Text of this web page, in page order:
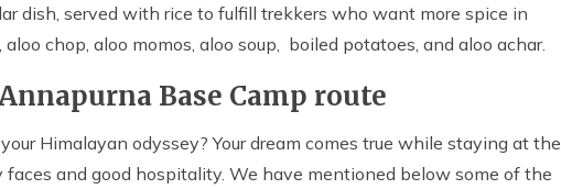
dish, served with rice to fulfill trekkers who want more spice in
chop, aloo momos, aloo soup, boiled potatoes, and aloo achar.
Base Camp route
Himalayan odyssey? Your dream comes true while staying at the
and good hospitality. We have mentioned below some of the